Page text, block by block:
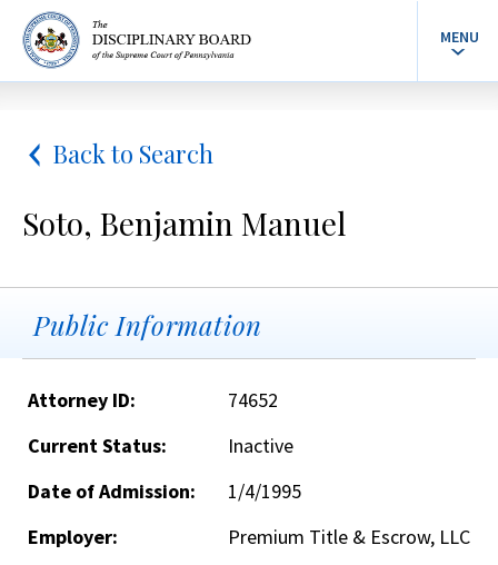
MENU
Back to Search
Soto, Benjamin Manuel
Public Information
Attorney ID:
74652
Current Status:
Inactive
Date of Admission:
1/4/1995
Employer:
Premium Title & Escrow, LLC